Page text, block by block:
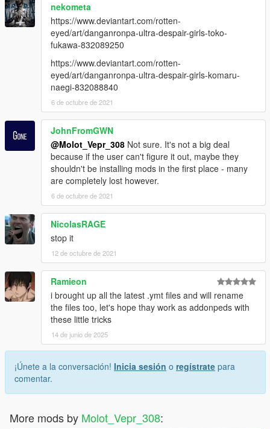
nekometa
https://www.deviantart.com/rotten-
eyed/art/danganronpa-ultra-despair-girls-toko-
fukawa-832089250
https://www.deviantart.com/rotten-
eyed/art/danganronpa-ultra-despair-girls-komaru-
naegi-832088840
6 de octubre de 2021
JohnFromGWN
@Molot_Vepr_308 Not sure. It's not a big deal
because if the user can't figure it out, maybe they
shouldn't be installing mods in the first place - many
are completely lost however.
6 de octubre de 2021
NicolasRAGE
stop it
12 de octubre de 2021
Ramieon
i brought up all the latest .ymt files and will rename
the files too, let's hope thay work as addonpeds with
these little tricks
14 de junio de 2025
¡Únete a la conversación! Inicia sesión o regístrate para
comentar.
More mods by Molot_Vepr_308: